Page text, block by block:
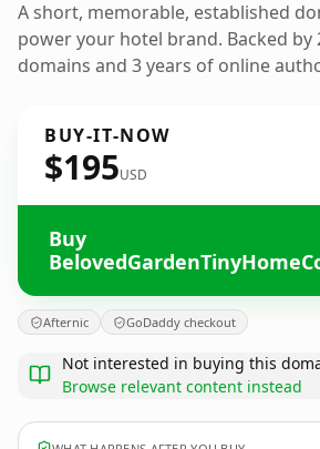
A short, memorable, established
power your hotel brand. Backed
domains and 3 years of online
BUY-IT-NOW
$195USD
Buy
Afternic GoDaddy checkout
Not interested in buying this
Browse relevant content instead